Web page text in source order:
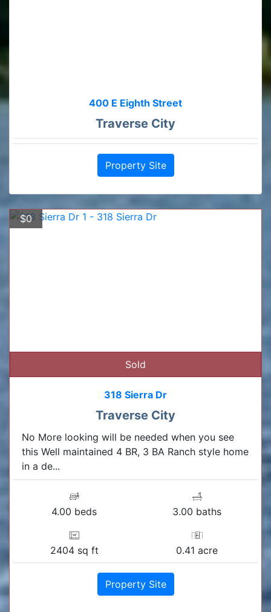
400 E Eighth Street
Traverse City
Property Site
$0
Sold
318 Sierra Dr
Traverse City
No More looking will be needed when you see
this Well maintained 4 BR, 3 BA Ranch style home
in a de...
4.00 beds 3.00 baths
2404 sq ft 0.41 acre
Property Site